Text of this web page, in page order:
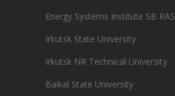
Energy Systems Institute SB RAS
Irkutsk State University
Irkutsk NR Technical University
Baikal State University